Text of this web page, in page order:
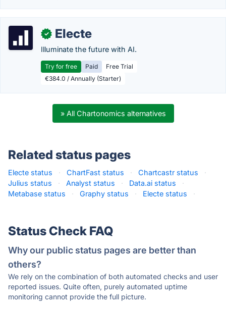
✓ Electe
Illuminate the future with AI.
Try for free Paid
Free Trial
€384.0 / Annually (Starter)
» All Chartonomics alternatives
Related status pages
Electe status · ChartFast status · Chartcastr status
·
Julius status
· Analyst status · Data.ai status
·
Metabase status
· Graphy status · Electe status ·
Status Check FAQ
Why our public status pages are better than
others?
We rely on the combination of both automated checks and user
reported issues. Quite often, purely automated uptime
monitoring cannot provide the full picture.